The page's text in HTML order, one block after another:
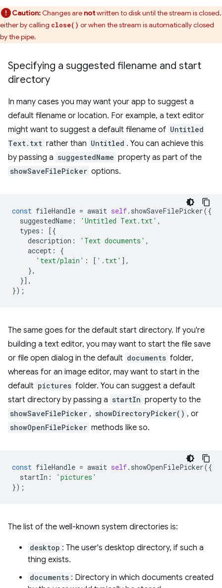
Caution:Changes are notwritten to disk until the stream is closed,
either by calling close() or when the stream is automatically closed
by the pipe.
Specifying a suggested filename and start
directory
In many cases you may want your app to suggest a
default filename or location. For example, a text editor
might want to suggest a default filename of Untitled
Text.txt rather than Untitled . You can achieve this
by passing a suggestedName property as part of the
showSaveFilePicker options.
const fileHandle = await self. showSaveFilePicker({
suggestedName : 'Untitled Text.txt' ,
types :
[{
description : 'Text documents' ,
accept :
{
'text/plain' : [ '.txt' ],
},
}],
});
The same goes for the default start directory. If you're
building a text editor, you may want to start the file save
or file open dialog in the default documents folder,
whereas for an image editor, may want to start in the
default pictures folder. You can suggest a default
start directory by passing a startIn property to the
showSaveFilePicker , showDirectoryPicker() , or
showOpenFilePicker methods like so.
const fileHandle = await self. showOpenFilePicker({
startIn :
'pictures'
});
The list of the well-known system directories is:
desktop : The user's desktop directory, if such a
thing exists.
documents : Directory in which documents created